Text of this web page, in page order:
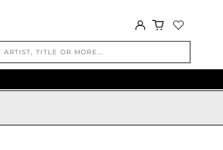
Log
in
LAK ₭
LBP ل.ل
MAD د.م.